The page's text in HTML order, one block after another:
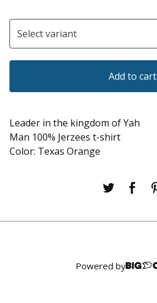
Add to cart
Leader in the kingdom of Yah
Man 100% Jerzees t-shirt
Color: Texas Orange
Powered by